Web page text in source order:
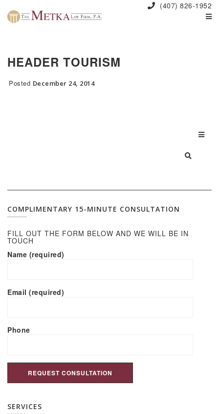
(407) 826-1952
HEADER TOURISM
Posted December 24, 2014
COMPLIMENTARY 15-MINUTE CONSULTATION
FILL OUT THE FORM BELOW AND WE WILL BE IN
TOUCH
Name (required)
Email (required)
Phone
SERVICES